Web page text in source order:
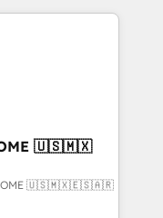
improve
and
• Digital
• RevOps &
What
into your
🇺🇸🇲🇽
🇺🇸🇲🇽🇪🇸🇦🇷